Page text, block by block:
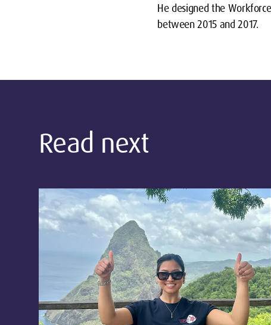
He designed the
between 2015 and 2017.
Read next